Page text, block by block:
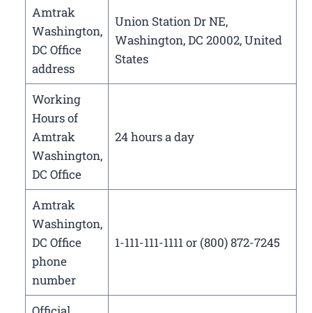
Amtrak
Washington,
DC Office
address
Union Station Dr NE,
Washington, DC 20002, United
States
Working
Hours of
Amtrak
Washington,
DC Office
24 hours a day
Amtrak
Washington,
DC Office
phone
number
1-111-111-1111 or (800) 872-7245